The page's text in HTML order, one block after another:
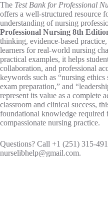
The Test Bank for Professional
offers a well-structured resource
understanding of nursing
Professional Nursing 8th
thinking, evidence-based
learners for real-world nursing
practical examples, it helps
collaboration, and professional
keywords such as “nursing
exam preparation,” and
represent its value as a complete
classroom and clinical success,
foundational knowledge required
compassionate nursing practice.
Questions? Call +1 (251) 315-
nurselibhelp@gmail.com.